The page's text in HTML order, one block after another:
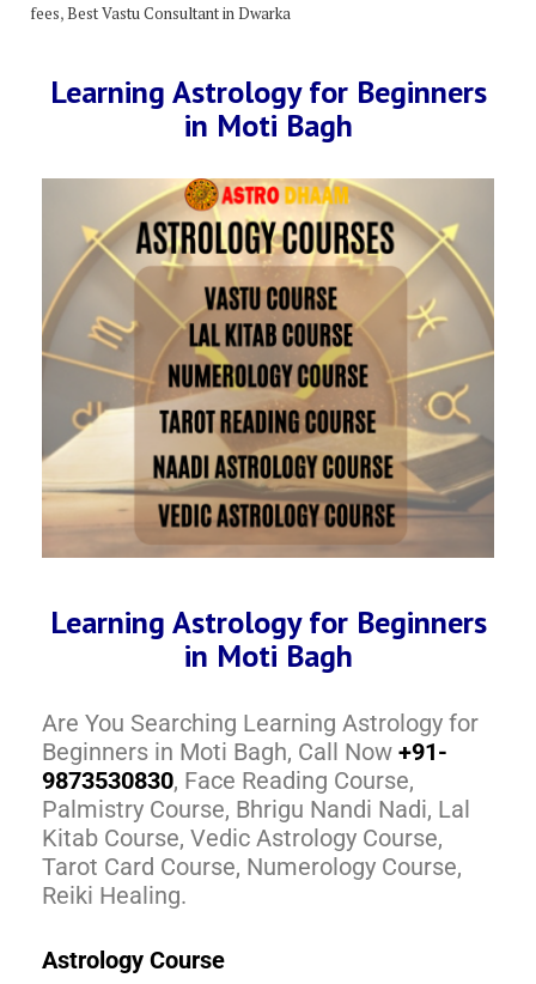
fees,Best Vastu Consultant in Dwarka
Learning Astrology for Beginners
in Moti Bagh
Learning Astrology for Beginners
in Moti Bagh
Are You Searching Learning Astrology for
Beginners in Moti Bagh, Call Now +91-
9873530830, Face Reading Course,
Palmistry Course, Bhrigu Nandi Nadi, Lal
Kitab Course, Vedic Astrology Course,
Tarot Card Course, Numerology Course,
Reiki Healing.
Astrology Course